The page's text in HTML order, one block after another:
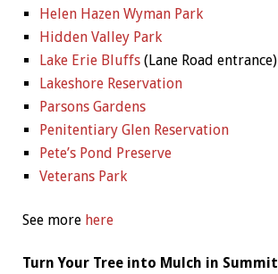
Helen Hazen Wyman Park
Hidden Valley Park
Lake Erie Bluffs(Lane Road entrance)
Lakeshore Reservation
Parsons Gardens
Penitentiary Glen Reservation
Pete’s Pond Preserve
Veterans Park
See more here
Turn Your Tree into Mulch in Summit